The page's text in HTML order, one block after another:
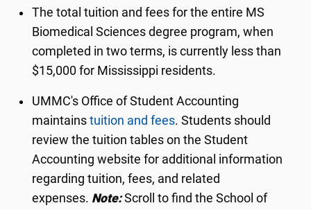
The total tuition and fees for the entire MS
Biomedical Sciences degree program, when
completed in two terms, is currently less than
$15,000 for Mississippi residents.
UMMC's Office of Student Accounting
maintains tuition and fees. Students should
review the tuition tables on the Student
Accounting website for additional information
regarding tuition, fees, and related
expenses. Note: Scroll to find the School of